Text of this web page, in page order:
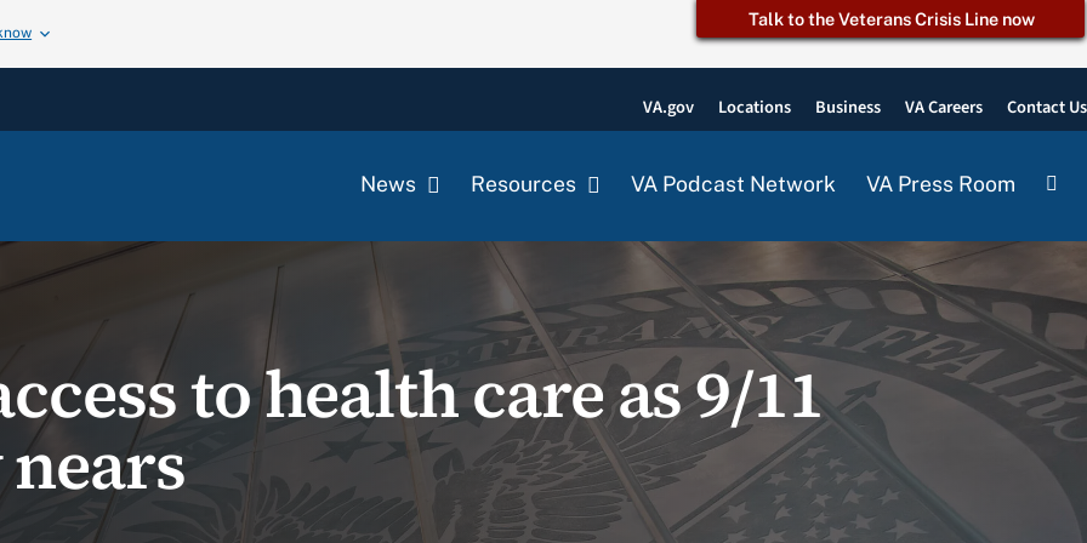
Talk to the Veterans Crisis Line now
VA.gov Locations Business VA Careers Contact Us
News Resources VA Podcast Network VA Press Room
to health care as 9/11